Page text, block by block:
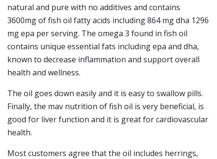
natural and pure with no additives and contains
3600mg of fish oil fatty acids including 864 mg dha 1296
mg epa per serving. The omega 3 found in fish oil
contains unique essential fats including epa and dha,
known to decrease inflammation and support overall
health and wellness.
The oil goes down easily and it is easy to swallow pills.
Finally, the mav nutrition of fish oil is very beneficial, is
good for liver function and it is great for cardiovascular
health.
Most customers agree that the oil includes herrings,